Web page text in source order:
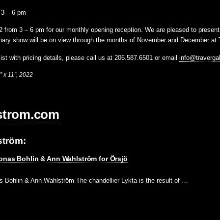
– 6 pm
from 3 – 6 pm for our monthly opening reception. We are pleased to
show will be on view through the months of November and December at
with pricing details, please call us at 206.587.6501 or email
x 11″, 2022
Bohlin & Ann Wahlström for Örsjö
Bohlin & Ann Wahlström The chandellier Lykta is the result of …